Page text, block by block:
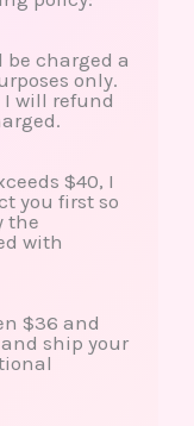
charged a
only.
I will refund
$40, I
you first so
the
with
$36 and
ship your